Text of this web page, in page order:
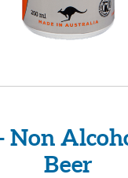
Non
Beer